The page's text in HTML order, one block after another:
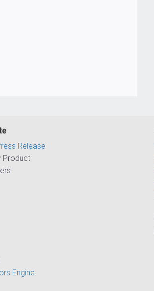
Release
Product
Engine